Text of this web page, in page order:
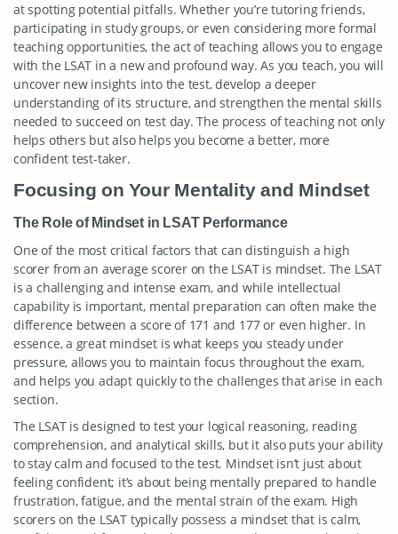
at spotting potential pitfalls. Whether you’re tutoring friends,
participating in study groups, or even considering more formal
teaching opportunities, the act of teaching allows you to engage
with the LSAT in a new and profound way. As you teach, you will
uncover new insights into the test, develop a deeper
understanding of its structure, and strengthen the mental skills
needed to succeed on test day. The process of teaching not only
helps others but also helps you become a better, more
confident test-taker.
Focusing on Your Mentality and Mindset
The Role of Mindset in LSAT Performance
One of the most critical factors that can distinguish a high
scorer from an average scorer on the LSAT is mindset. The LSAT
is a challenging and intense exam, and while intellectual
capability is important, mental preparation can often make the
difference between a score of 171 and 177 or even higher. In
essence, a great mindset is what keeps you steady under
pressure, allows you to maintain focus throughout the exam,
and helps you adapt quickly to the challenges that arise in each
section.
The LSAT is designed to test your logical reasoning, reading
comprehension, and analytical skills, but it also puts your ability
to stay calm and focused to the test. Mindset isn’t just about
feeling confident; it’s about being mentally prepared to handle
frustration, fatigue, and the mental strain of the exam. High
scorers on the LSAT typically possess a mindset that is calm,